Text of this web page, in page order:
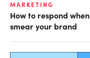
MARKETING
How to respond
smear your brand